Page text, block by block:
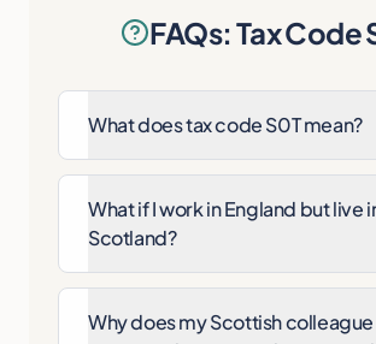
FAQs: Tax Code
What does tax code S0T mean?
What if I work in England but live
Scotland?
Why does my Scottish